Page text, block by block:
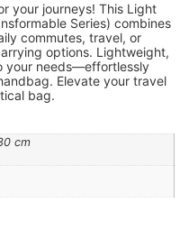
your journeys! This Light
Series) combines
commutes, travel, or
options. Lightweight,
your needs—effortlessly
Elevate your travel
bag.
cm